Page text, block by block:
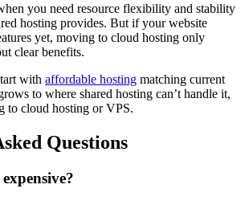
you need resource flexibility and stability
hosting provides. But if your website
yet, moving to cloud hosting only
clear benefits.
with affordable hosting matching current
to where shared hosting can’t handle it,
to cloud hosting or VPS.
Questions